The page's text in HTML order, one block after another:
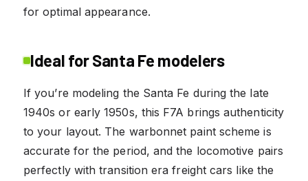
for optimal appearance.
Ideal for Santa Fe modelers
If you’re modeling the Santa Fe during the late
1940s or early 1950s, this F7A brings authenticity
to your layout. The warbonnet paint scheme is
accurate for the period, and the locomotive pairs
perfectly with transition era freight cars like the